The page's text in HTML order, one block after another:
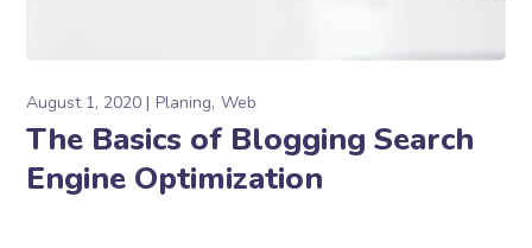
August 1, 2020 Planing Web
The Basics of Blogging Search
Engine Optimization